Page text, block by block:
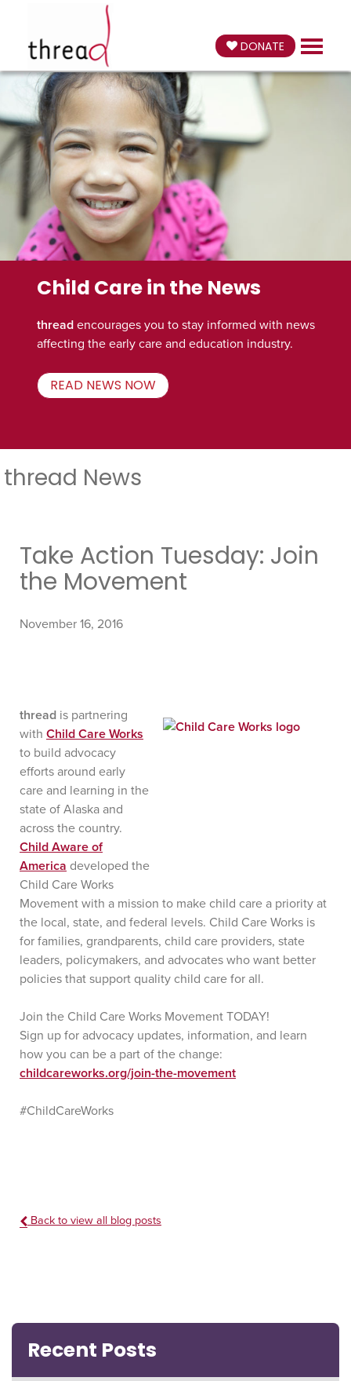
DONATE
Child Care in the News
thread encourages you to stay informed with news
affecting the early care and education industry.
READ NEWS NOW
thread News
Take Action Tuesday: Join
the Movement
November 16, 2016
thread is partnering
with Child Care Works
to build advocacy
efforts around early
care and learning in the
state of Alaska and
across the country.
Child Aware of
America developed the
Child Care Works
Movement with a mission to make child care a priority at
the local, state, and federal levels. Child Care Works is
for families, grandparents, child care providers, state
leaders, policymakers, and advocates who want better
policies that support quality child care for all.
Join the Child Care Works Movement TODAY!
Sign up for advocacy updates, information, and learn
how you can be a part of the change:
childcareworks.org/join-the-movement
#ChildCareWorks
Back to view all blog posts
Recent Posts